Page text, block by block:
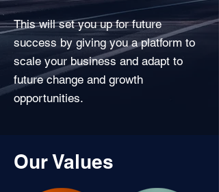
This will set you up for future
success by giving you a platform to
scale your business and adapt to
future change and growth
opportunities.
Our Values